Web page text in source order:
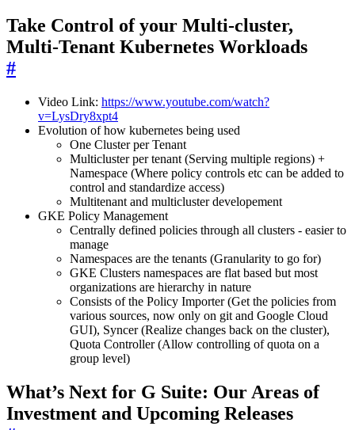
Take Control of your Multi-cluster,
Multi-Tenant Kubernetes Workloads
#
Video Link: https://www.youtube.com/watch?
v=LysDry8xpt4
Evolution of how kubernetes being used
One Cluster per Tenant
Multicluster per tenant (Serving multiple regions) +
Namespace (Where policy controls etc can be added to
control and standardize access)
Multitenant and multicluster developement
GKE Policy Management
Centrally defined policies through all clusters - easier to
manage
Namespaces are the tenants (Granularity to go for)
GKE Clusters namespaces are flat based but most
organizations are hierarchy in nature
Consists of the Policy Importer (Get the policies from
various sources, now only on git and Google Cloud
GUI), Syncer (Realize changes back on the cluster),
Quota Controller (Allow controlling of quota on a
group level)
What’s Next for G Suite: Our Areas of
Investment and Upcoming Releases